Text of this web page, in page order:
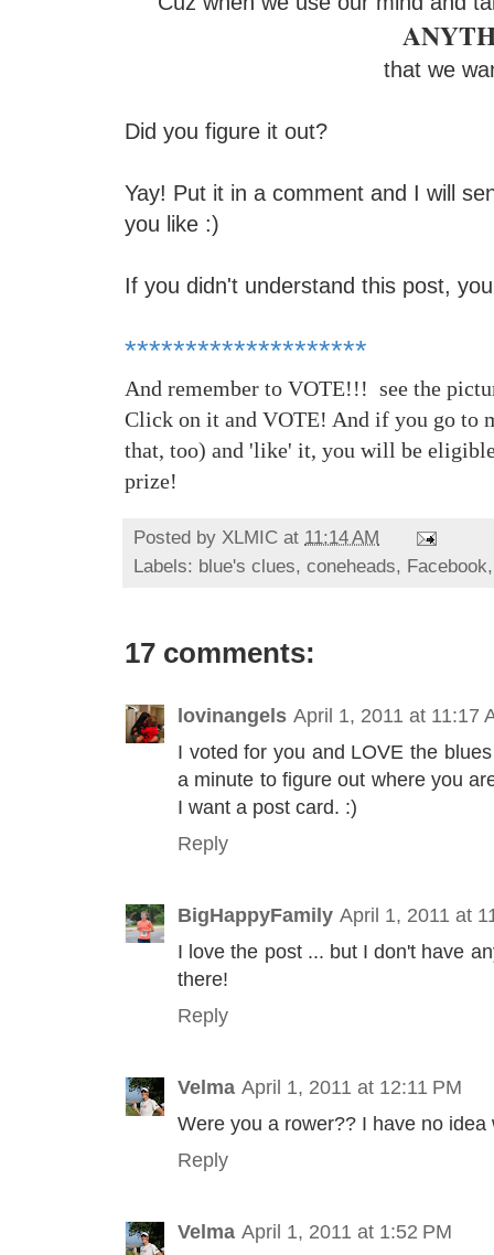
that we
Did you figure it out?
Yay! Put it in a comment and I will
you like :)
If you didn't understand this post,
********************
And remember to VOTE!!! see the
Click on it and VOTE! And if you go to
that, too) and 'like' it, you will be
prize!
Posted by XLMIC at 11:14 AM
Labels: blue's clues, coneheads, Facebook
17 comments:
lovinangels April 1, 2011 at 11:17
I voted for you and LOVE the
a minute to figure out where you
I want a post card. :)
Reply
BigHappyFamily April 1, 2011 at
I love the post ... but I don't have
there!
Reply
Velma April 1, 2011 at 12:11 PM
Were you a rower?? I have no idea
Reply
Velma April 1, 2011 at 1:52 PM